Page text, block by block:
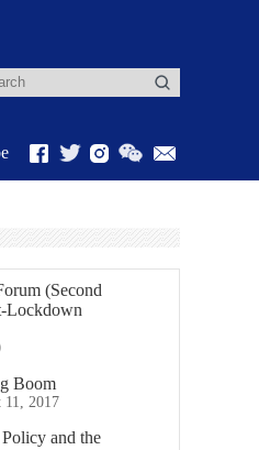
(Second
Lockdown
Boom
2017
and the